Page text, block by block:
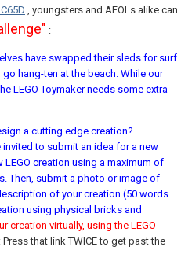
, youngsters and AFOLs alike can
:
have swapped their sleds for surf
hang-ten at the beach. While our
LEGO Toymaker needs some extra
a cutting edge creation?
to submit an idea for a new
LEGO creation using a maximum of
Then, submit a photo or image of
of your creation (50 words
using physical bricks and
creation virtually, using the LEGO
Press that link TWICE to get past the